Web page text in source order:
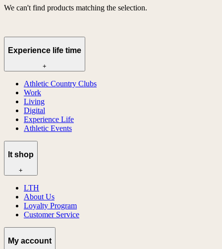
We can't find products matching the selection.
Experience life time
+
Athletic Country Clubs
Work
Living
Digital
Experience Life
Athletic Events
lt shop
+
LTH
About Us
Loyalty Program
Customer Service
My account